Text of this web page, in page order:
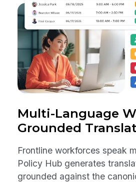
Multi-Language
Grounded
Frontline workforces speak
Policy Hub generates
grounded against the